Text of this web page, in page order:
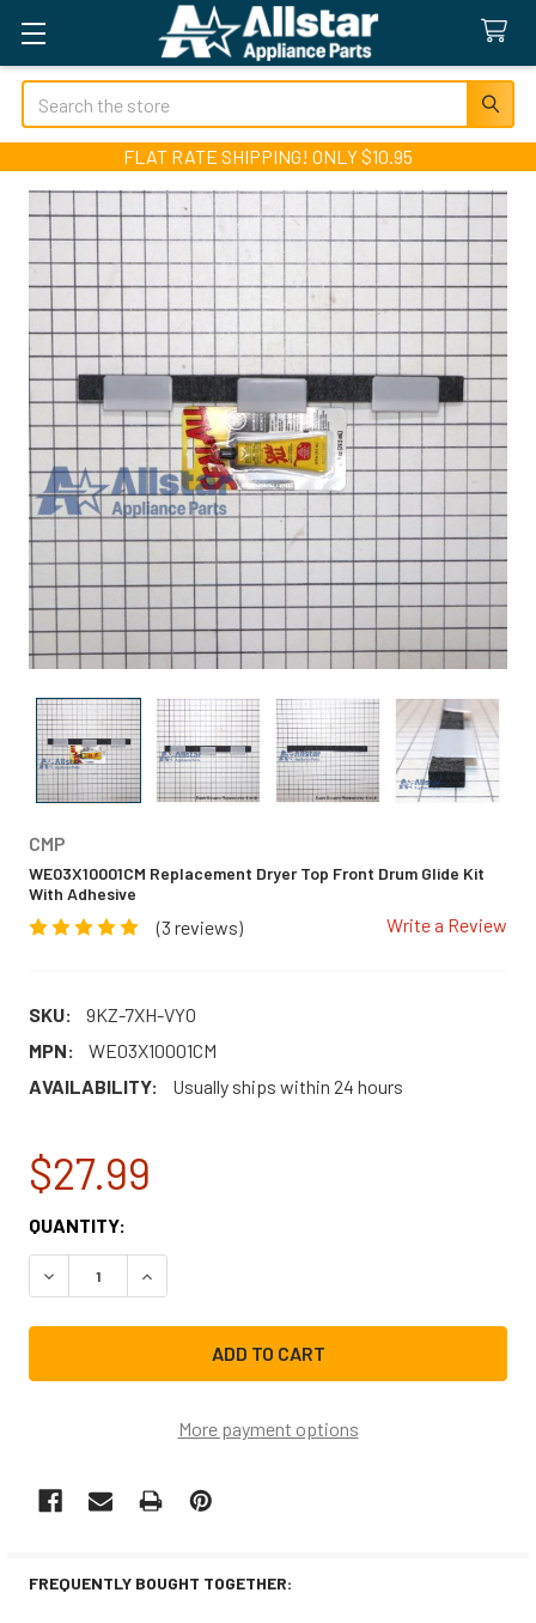
Search
FLAT RATE SHIPPING! ONLY $10.95
CMP
WE03X10001CM Replacement Dryer Top Front Drum Glide Kit
With Adhesive
(3 reviews) Write a Review
SKU:
9KZ-7XH-VYO
MPN:
WE03X10001CM
AVAILABILITY:
Usually ships within 24 hours
$27.99
CURRENT
STOCK:
QUANTITY:
DECREASE QUANTITY OF WE03X10001CM REPLACEMENT
INCREASE QUANTITY OF WE03X10001CM
More payment options
FREQUENTLY BOUGHT TOGETHER: